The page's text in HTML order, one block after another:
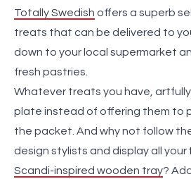
Totally Swedish offers a superb
treats that can be delivered to
down to your local supermarket
fresh pastries.
Whatever treats you have,
plate instead of offering them to
the packet. And why not follow
design stylists and display all your
Scandi-inspired wooden tray?